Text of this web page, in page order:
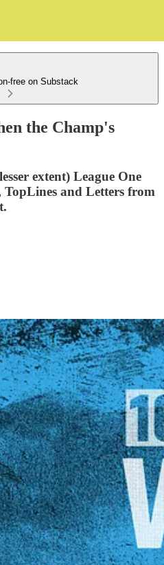
free on Substack
the Champ's
extent) League One
and Letters from